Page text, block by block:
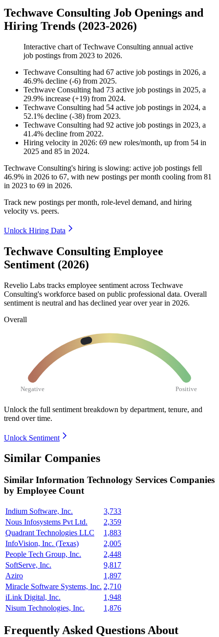
Techwave Consulting Job Openings and
Hiring Trends (2023-2026)
Interactive chart ofTechwave Consulting annual active
job postings from 2023 to 2026.
Techwave Consulting had 67 active job postings in 2026, a
46.9% decline (-6) from 2025.
Techwave Consulting had 73 active job postings in 2025, a
29.9% increase (+19) from 2024.
Techwave Consulting had 54 active job postings in 2024, a
52.1% decline (-38) from 2023.
Techwave Consulting had 92 active job postings in 2023, a
41.4% decline from 2022.
Hiring velocity in 2026: 69 new roles/month, up from 54 in
2025 and 85 in 2024.
Techwave Consulting's hiring is slowing: active job postings fell
46.9% in 2026 to 67, with new postings per month cooling from 81
in 2023 to 69 in 2026.
Track new postings per month, role-level demand, and hiring
velocity vs. peers.
Unlock Hiring Data
Techwave Consulting Employee
Sentiment (2026)
Revelio Labs tracks employee sentiment across Techwave
Consulting's workforce based on public professional data. Overall
sentiment is neutral and has declined year over year in 2026.
Overall
Negative Positive
Unlock the full sentiment breakdown by department, tenure, and
trend over time.
Unlock Sentiment
Similar Companies
Similar Information Technology Services Companies
by Employee Count
Indium Software, Inc.
3,733
Nous Infosystems Pvt Ltd.
2,359
Quadrant Technologies LLC
1,883
InfoVision, Inc. (Texas)
2,005
People Tech Group, Inc.
2,448
SoftServe, Inc.
9,817
Aziro
1,897
Miracle Software Systems, Inc. 2,710
iLink Digital, Inc.
1,948
Nisum Technologies, Inc.
1,876
Frequently Asked Questions About